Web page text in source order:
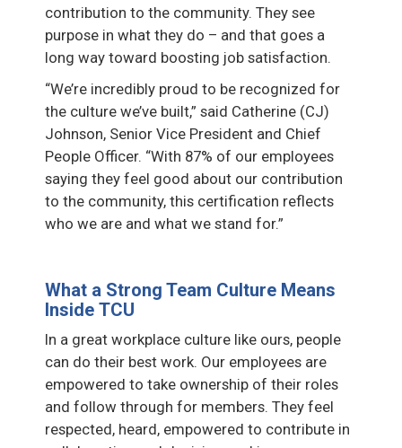
contribution to the community. They see
purpose in what they do – and that goes a
long way toward boosting job satisfaction.
“We’re incredibly proud to be recognized for
the culture we’ve built,” said Catherine (CJ)
Johnson, Senior Vice President and Chief
People Officer. “With 87% of our employees
saying they feel good about our contribution
to the community, this certification reflects
who we are and what we stand for.”
What a Strong Team Culture Means
Inside TCU
In a great workplace culture like ours, people
can do their best work. Our employees are
empowered to take ownership of their roles
and follow through for members. They feel
respected, heard, empowered to contribute in